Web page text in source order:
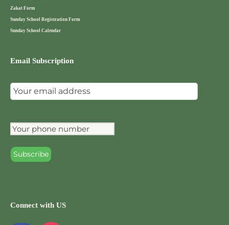
Zakat Form
Sunday School Registration Form
Sunday School Calendar
Email Subscription
Connect with US